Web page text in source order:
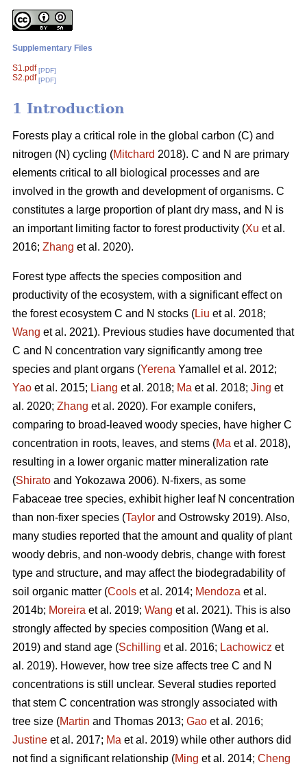
Supplementary Files
S1.pdf [PDF]
S2.pdf [PDF]
1 Introduction
Forests play a critical role in the global carbon (C) and
nitrogen (N) cycling (Mitchard 2018). C and N are primary
elements critical to all biological processes and are
involved in the growth and development of organisms. C
constitutes a large proportion of plant dry mass, and N is
an important limiting factor to forest productivity (Xu et al.
2016; Zhang et al. 2020).
Forest type affects the species composition and
productivity of the ecosystem, with a significant effect on
the forest ecosystem C and N stocks (Liu et al. 2018;
Wang et al. 2021). Previous studies have documented that
C and N concentration vary significantly among tree
species and plant organs (Yerena Yamallel et al. 2012;
Yao et al. 2015; Liang et al. 2018; Ma et al. 2018; Jing et
al. 2020; Zhang et al. 2020). For example conifers,
comparing to broad-leaved woody species, have higher C
concentration in roots, leaves, and stems (Ma et al. 2018),
resulting in a lower organic matter mineralization rate
(Shirato and Yokozawa 2006). N-fixers, as some
Fabaceae tree species, exhibit higher leaf N concentration
than non-fixer species (Taylor and Ostrowsky 2019). Also,
many studies reported that the amount and quality of plant
woody debris, and non-woody debris, change with forest
type and structure, and may affect the biodegradability of
soil organic matter (Cools et al. 2014; Mendoza et al.
2014b; Moreira et al. 2019; Wang et al. 2021). This is also
strongly affected by species composition (Wang et al.
2019) and stand age (Schilling et al. 2016; Lachowicz et
al. 2019). However, how tree size affects tree C and N
concentrations is still unclear. Several studies reported
that stem C concentration was strongly associated with
tree size (Martin and Thomas 2013; Gao et al. 2016;
Justine et al. 2017; Ma et al. 2019) while other authors did
not find a significant relationship (Ming et al. 2014; Cheng